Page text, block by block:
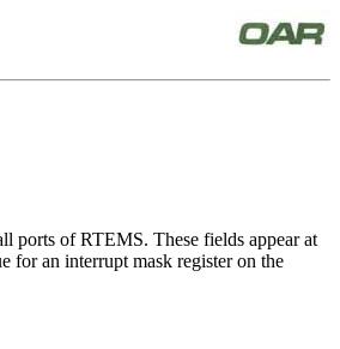
ports of RTEMS. These fields appear at
for an interrupt mask register on the